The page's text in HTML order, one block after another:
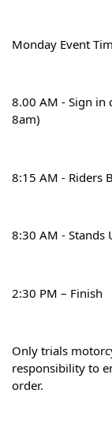
Monday Event
8.00 AM - Sign in
8am)
8:15 AM - Riders
8:30 AM - Stands
2:30 PM – Finish
Only trials
responsibility to
order.